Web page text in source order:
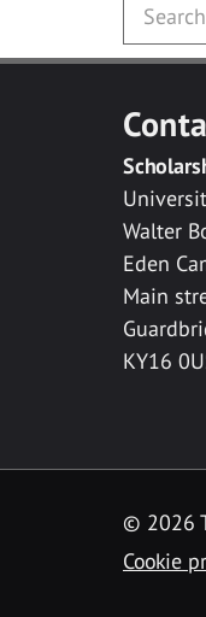
Walter
Eden
Main
KY16
© 2026
Cookie